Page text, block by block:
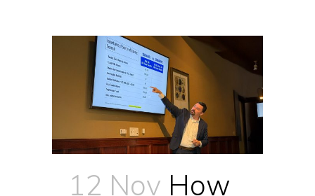
12 Nov How